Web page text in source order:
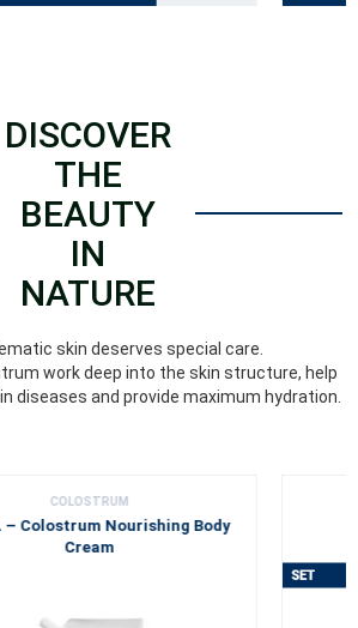
DISCOVER
THE
BEAUTY
IN
NATURE
skin deserves special care.
work deep into the skin structure, help
diseases and provide maximum hydration.
COLOSTRUM
– Colostrum Nourishing Body
Cream